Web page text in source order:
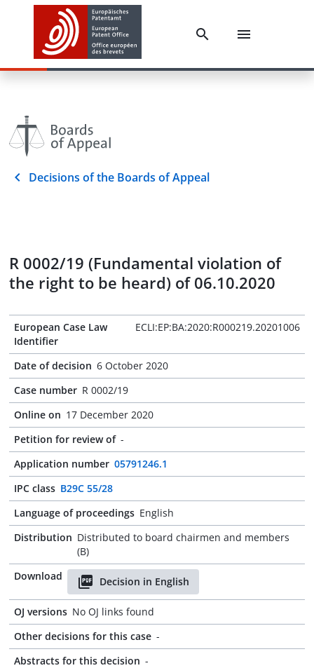
Decisions of the Boards of Appeal
R 0002/19 (Fundamental violation of
the right to be heard) of 06.10.2020
European Case Law
Identifier
ECLI:EP:BA:2020:R000219.20201006
Date of decision 6 October 2020
Case number R 0002/19
Online on 17 December 2020
Petition for review of -
Application number 05791246.1
IPC class B29C 55/28
Language of proceedings English
Distribution Distributed to board chairmen and members
(B)
Download
Decision in English
OJ versions No OJ links found
Other decisions for this case -
Abstracts for this decision -